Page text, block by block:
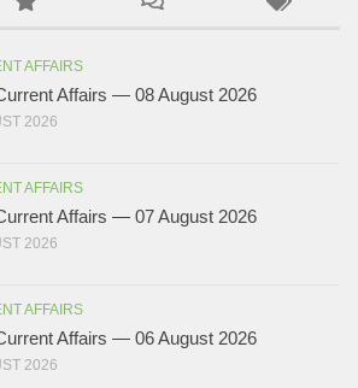
AFFAIRS
Affairs — 08 August 2026
2026
AFFAIRS
Affairs — 07 August 2026
2026
AFFAIRS
Affairs — 06 August 2026
2026